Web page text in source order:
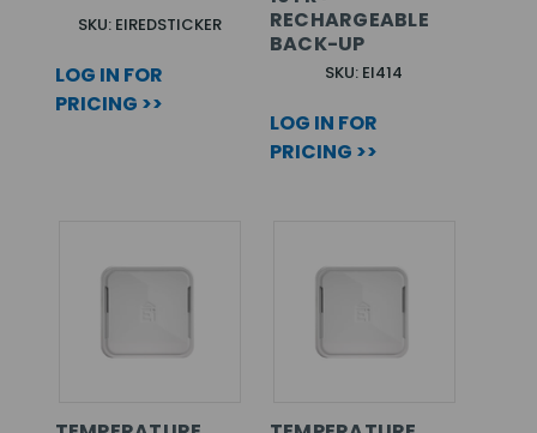
SKU: EIREDSTICKER
LOG IN FOR
PRICING >>
RECHARGEABLE
BACK-UP
SKU: EI414
LOG IN FOR
PRICING >>